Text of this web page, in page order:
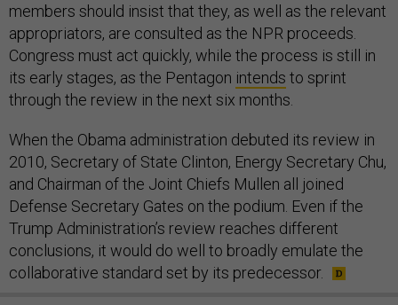
members should insist that they, as well as the relevant
appropriators, are consulted as the NPR proceeds.
Congress must act quickly, while the process is still in
its early stages, as the Pentagon intends to sprint
through the review in the next six months.
When the Obama administration debuted its review in
2010, Secretary of State Clinton, Energy Secretary Chu,
and Chairman of the Joint Chiefs Mullen all joined
Defense Secretary Gates on the podium. Even if the
Trump Administration’s review reaches different
conclusions, it would do well to broadly emulate the
collaborative standard set by its predecessor.